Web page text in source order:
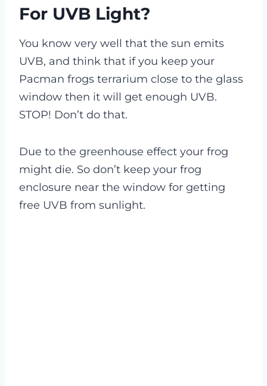
For UVB Light?
You know very well that the sun emits
UVB, and think that if you keep your
Pacman frogs terrarium close to the glass
window then it will get enough UVB.
STOP! Don’t do that.
Due to the greenhouse effect your frog
might die. So don’t keep your frog
enclosure near the window for getting
free UVB from sunlight.